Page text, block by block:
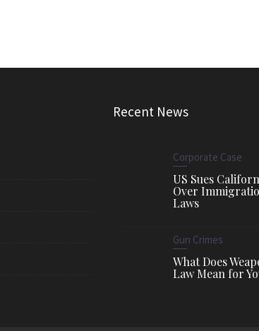
Recent News
Corporate Case
US Sues
Over
Laws
Gun Crimes
What Does
Law Mean for